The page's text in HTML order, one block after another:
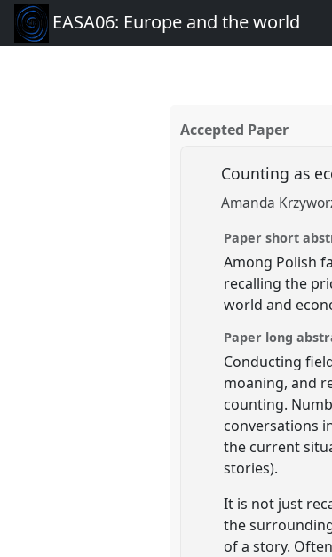
EASA06: Europe and the world
Accepted Paper
Counting as
Amanda
Paper short
Among Polish
recalling the
world and
Paper long
Conducting
moaning, and
counting.
conversations
the current
stories).
It is not just
the
of a story.